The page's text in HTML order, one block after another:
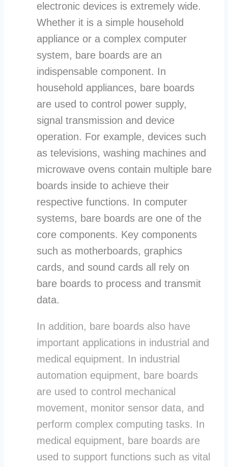
electronic devices is extremely wide.
Whether it is a simple household
appliance or a complex computer
system, bare boards are an
indispensable component. In
household appliances, bare boards
are used to control power supply,
signal transmission and device
operation. For example, devices such
as televisions, washing machines and
microwave ovens contain multiple bare
boards inside to achieve their
respective functions. In computer
systems, bare boards are one of the
core components. Key components
such as motherboards, graphics
cards, and sound cards all rely on
bare boards to process and transmit
data.
In addition, bare boards also have
important applications in industrial and
medical equipment. In industrial
automation equipment, bare boards
are used to control mechanical
movement, monitor sensor data, and
perform complex computing tasks. In
medical equipment, bare boards are
used to support functions such as vital